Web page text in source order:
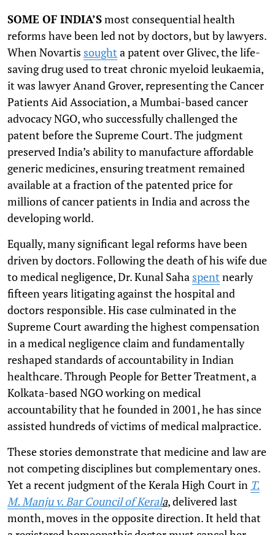
SOME OF INDIA’Smost consequential health
reforms have been led not by doctors, but by lawyers.
When Novartis sought a patent over Glivec, the life-
saving drug used to treat chronic myeloid leukaemia,
it was lawyer Anand Grover, representing the Cancer
Patients Aid Association, a Mumbai-based cancer
advocacy NGO, who successfully challenged the
patent before the Supreme Court. The judgment
preserved India’s ability to manufacture affordable
generic medicines, ensuring treatment remained
available at a fraction of the patented price for
millions of cancer patients in India and across the
developing world.
Equally, many significant legal reforms have been
driven by doctors. Following the death of his wife due
to medical negligence, Dr. Kunal Saha spent nearly
fifteen years litigating against the hospital and
doctors responsible. His case culminated in the
Supreme Court awarding the highest compensation
in a medical negligence claim and fundamentally
reshaped standards of accountability in Indian
healthcare. Through People for Better Treatment, a
Kolkata-based NGO working on medical
accountability that he founded in 2001, he has since
assisted hundreds of victims of medical malpractice.
These stories demonstrate that medicine and law are
not competing disciplines but complementary ones.
Yet a recent judgment of the Kerala High Court in T.
M. Manju v. Bar Council of Kerala, delivered last
month, moves in the opposite direction. It held that